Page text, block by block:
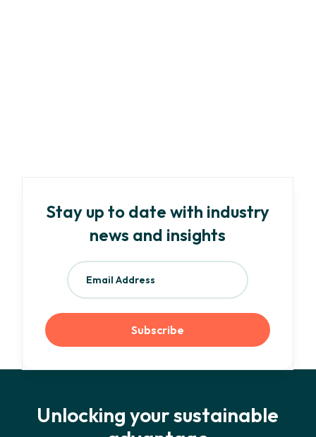
Stay up to date with industry
news and insights
Unlocking your sustainable